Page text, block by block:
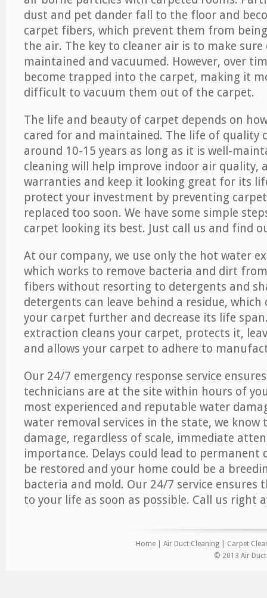
dust and pet dander fall to the floor and
carpet fibers, which prevent them from
the air. The key to cleaner air is to make
maintained and vacuumed. However, over
become trapped into the carpet, making it
difficult to vacuum them out of the carpet.
The life and beauty of carpet depends on
cared for and maintained. The life of quality
around 10-15 years as long as it is well-
cleaning will help improve indoor air quality,
warranties and keep it looking great for its
protect your investment by preventing
replaced too soon. We have some simple
carpet looking its best. Just call us and find
At our company, we use only the hot water
which works to remove bacteria and dirt
fibers without resorting to detergents and
detergents can leave behind a residue,
your carpet further and decrease its life
extraction cleans your carpet, protects it,
and allows your carpet to adhere to
Our 24/7 emergency response service
technicians are at the site within hours of
most experienced and reputable water
water removal services in the state, we know
damage, regardless of scale, immediate
importance. Delays could lead to permanent
be restored and your home could be a
bacteria and mold. Our 24/7 service ensures
to your life as soon as possible. Call us right
Home Air Duct Cleaning
Carpet
© 2013 Air